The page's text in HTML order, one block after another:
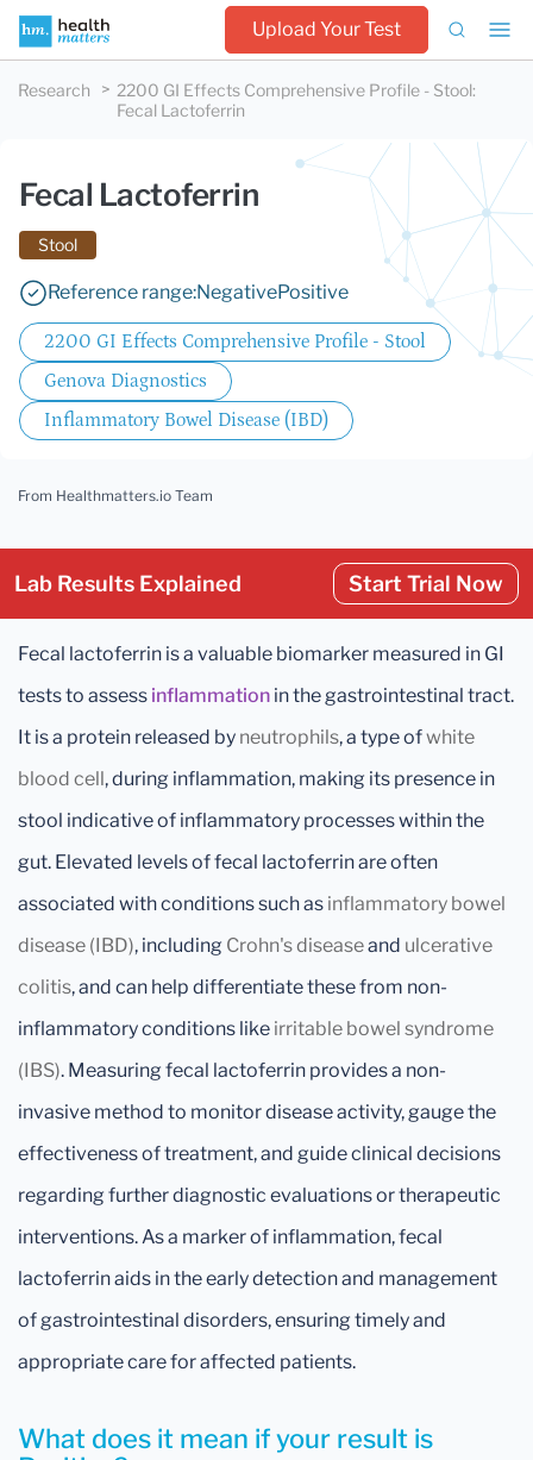
Upload Your Test
Research 2200 GI Effects Comprehensive Profile - Stool:
Fecal Lactoferrin
Fecal Lactoferrin
Stool
Reference range:NegativePositive
2200 GI Effects Comprehensive Profile - Stool
Genova Diagnostics
Inflammatory Bowel Disease (IBD)
From Healthmatters.io Team
Lab Results Explained Start Trial Now
Fecal lactoferrin is a valuable biomarker measured in GI
tests to assess inflammation in the gastrointestinal tract.
It is a protein released by neutrophils, a type ofwhite
blood cell, during inflammation, making its presence in
stool indicative of inflammatory processes within the
gut. Elevated levels of fecal lactoferrin are often
associated with conditions such as inflammatory bowel
disease (IBD), including Crohn's diseaseand ulcerative
colitis, and can help differentiate these from non-
inflammatory conditions like irritable bowel syndrome
(IBS). Measuring fecal lactoferrin provides a non-
invasive method to monitor disease activity, gauge the
effectiveness of treatment, and guide clinical decisions
regarding further diagnostic evaluations or therapeutic
interventions. As a marker of inflammation, fecal
lactoferrin aids in the early detection and management
of gastrointestinal disorders, ensuring timely and
appropriate care for affected patients.
What does it mean if your result is